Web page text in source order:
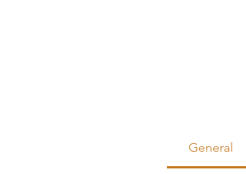
General